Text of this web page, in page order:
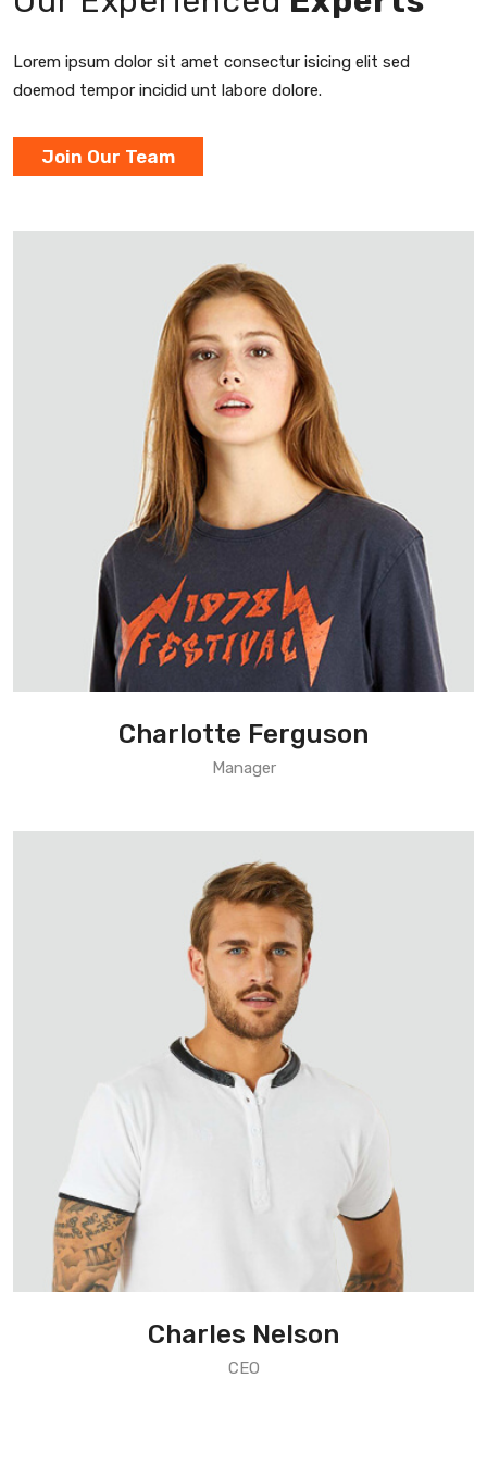
Lorem ipsum dolor sit amet consectur isicing elit sed
doemod tempor incidid unt labore dolore.
Join Our Team
Charlotte Ferguson
Manager
Charles Nelson
CEO